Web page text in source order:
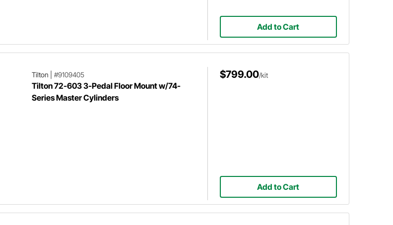
Add to Cart
Tilton #9109405
Tilton 72-603 3-Pedal Floor Mount w/74-
Series Master Cylinders
$799.00/kit
Add to Cart